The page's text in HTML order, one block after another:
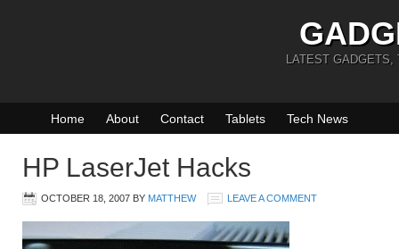
LATEST GADGETS,
Home About Contact Tablets Tech News
HP LaserJet Hacks
OCTOBER 18, 2007 BY MATTHEW LEAVE A COMMENT